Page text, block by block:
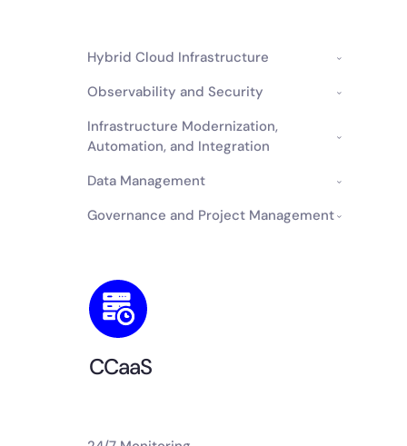
Hybrid Cloud Infrastructure
Observability and Security
Infrastructure Modernization,
Automation, and Integration
Data Management
Governance and Project Management
CCaaS